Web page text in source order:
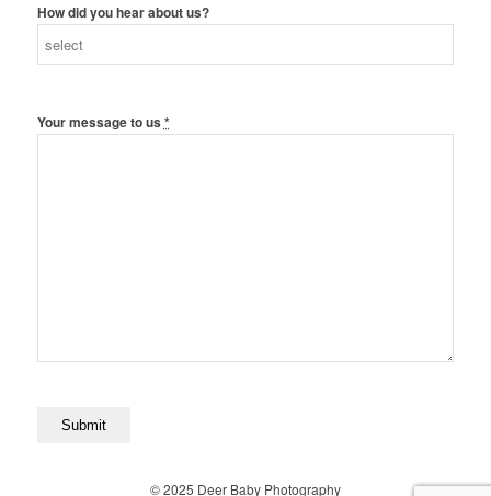
How did you hear about us?
Your message to us *
© 2025 Deer Baby Photography